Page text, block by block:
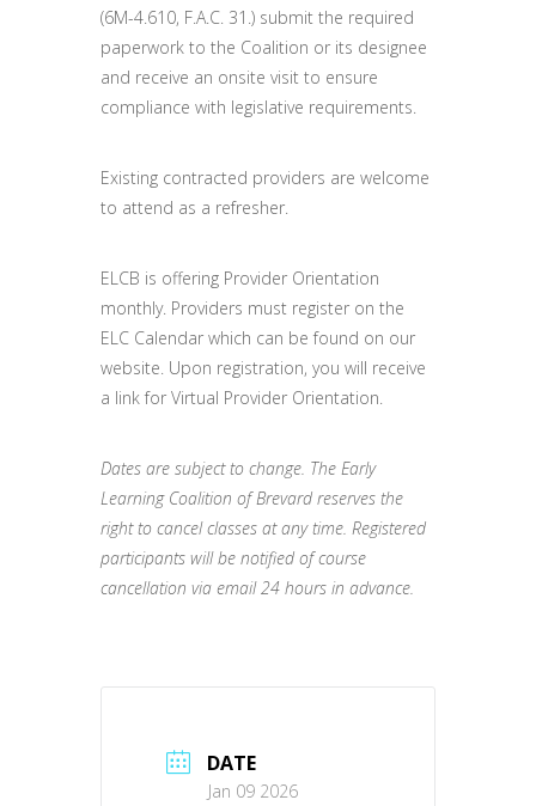
(6M-4.610, F.A.C. 31.) submit the required
paperwork to the Coalition or its designee
and receive an onsite visit to ensure
compliance with legislative requirements.
Existing contracted providers are welcome
to attend as a refresher.
ELCB is offering Provider Orientation
monthly. Providers must register on the
ELC Calendar which can be found on our
website. Upon registration, you will receive
a link for Virtual Provider Orientation.
Dates are subject to change. The Early
Learning Coalition of Brevard reserves the
right to cancel classes at any time. Registered
participants will be notified of course
cancellation via email 24 hours in advance.
DATE
Jan 09 2026